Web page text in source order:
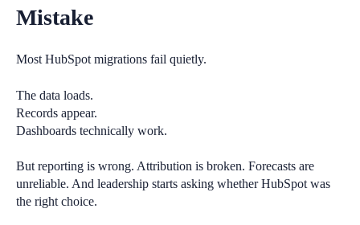
Mistake
Most HubSpot migrations fail quietly.
The data loads.
Records appear.
Dashboards technically work.
But reporting is wrong. Attribution is broken. Forecasts are
unreliable. And leadership starts asking whether HubSpot was
the right choice.